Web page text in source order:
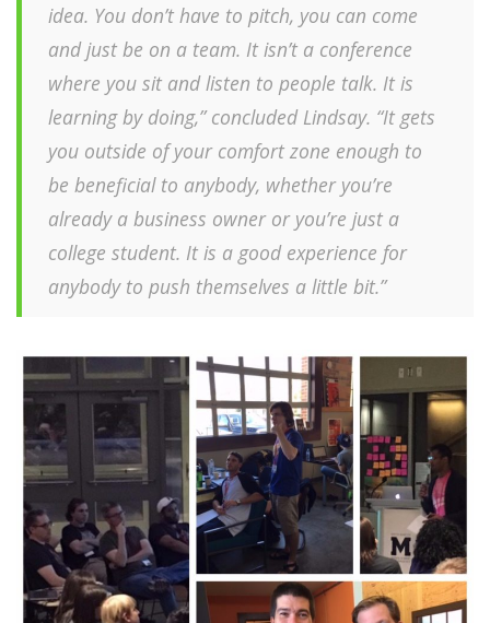
idea. You don’t have to pitch, you can come
and just be on a team. It isn’t a conference
where you sit and listen to people talk. It is
learning by doing,” concluded Lindsay. “It gets
you outside of your comfort zone enough to
be beneficial to anybody, whether you’re
already a business owner or you’re just a
college student. It is a good experience for
anybody to push themselves a little bit.”